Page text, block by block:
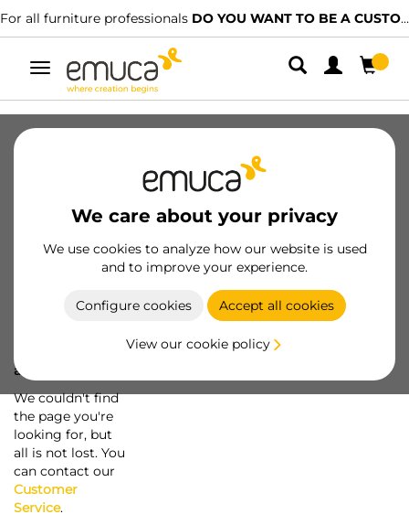
For all furniture professionals DO YOU WANT TO BE A CUSTOMER?
Toggle
navigation
We care about your privacy
We use cookies to analyze how our website is used
and to improve your experience.
Configure cookies Accept all cookies
View our cookie policy
a screw...
We couldn't find
the page you're
looking for, but
all is not lost. You
can contact our
Customer
Service.